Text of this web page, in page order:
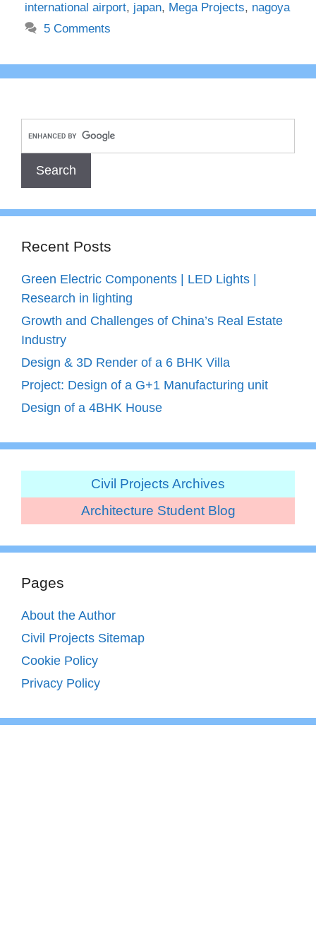
international airport, japan, Mega Projects, nagoya
5 Comments
Recent Posts
Green Electric Components | LED Lights |
Research in lighting
Growth and Challenges of China’s Real Estate
Industry
Design & 3D Render of a 6 BHK Villa
Project: Design of a G+1 Manufacturing unit
Design of a 4BHK House
Civil Projects Archives
Architecture Student Blog
Pages
About the Author
Civil Projects Sitemap
Cookie Policy
Privacy Policy